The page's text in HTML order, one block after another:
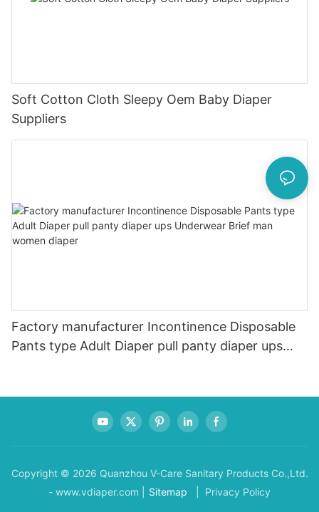
Soft Cotton Cloth Sleepy Oem Baby Diaper
Suppliers
Factory manufacturer Incontinence Disposable
Pants type Adult Diaper pull panty diaper ups
Copyright © 2026 Quanzhou V-Care Sanitary Products Co.,Ltd.
- www.vdiaper.com |
Sitemap | Privacy Policy